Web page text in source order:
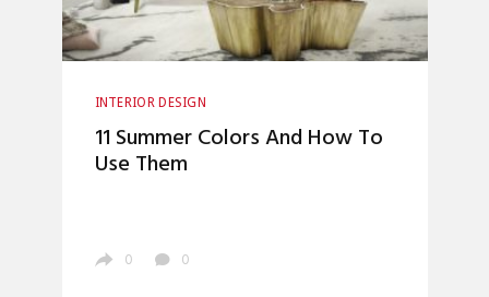
INTERIOR DESIGN
11 Summer Colors And How To
Use Them
0 0